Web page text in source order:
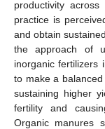
productivity
practice is
and obtain
the approach of
inorganic fertilizers
to make a
sustaining higher
fertility and
Organic manures